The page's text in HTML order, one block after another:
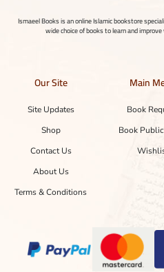
Ismaeel Books is an online Islamic bookstore
wide choice of books to learn and
Our Site
Site Updates
Shop
Contact Us
About Us
Terms & Conditions
Main
Book
Book